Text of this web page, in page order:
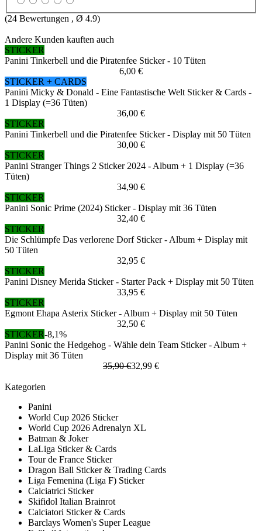
(24 Bewertungen , Ø 4.9)
Andere Kunden kauften auch
STICKER
Panini Tinkerbell und die Piratenfee Sticker - 10 Tüten
6,00 €
STICKER + CARDS
Panini Micky & Donald - Eine Fantastische Welt Sticker & Cards -
1 Display (=36 Tüten)
36,00 €
STICKER
Panini Tinkerbell und die Piratenfee Sticker - Display mit 50 Tüten
30,00 €
STICKER
Panini Stranger Things 2 Sticker 2024 - Album + 1 Display (=36
Tüten)
34,90 €
STICKER
Panini Sonic Prime (2024) Sticker - Display mit 36 Tüten
32,40 €
STICKER
Die Schlümpfe Das verlorene Dorf Sticker - Album + Display mit
50 Tüten
32,95 €
STICKER
Panini Disney Merida Sticker - Starter Pack + Display mit 50 Tüten
33,95 €
STICKER
Egmont Ehapa Asterix Sticker - Album + Display mit 50 Tüten
32,50 €
STICKER-8,1%
Panini Sonic the Hedgehog - Wähle dein Team Sticker - Album +
Display mit 36 Tüten
35,90 €32,99 €
Kategorien
Panini
World Cup 2026 Sticker
World Cup 2026 Adrenalyn XL
Batman & Joker
LaLiga Sticker & Cards
Tour de France Sticker
Dragon Ball Sticker & Trading Cards
Liga Femenina (Liga F) Sticker
Calciatrici Sticker
Skifidol Italian Brainrot
Calciatori Sticker & Cards
Barclays Women's Super League